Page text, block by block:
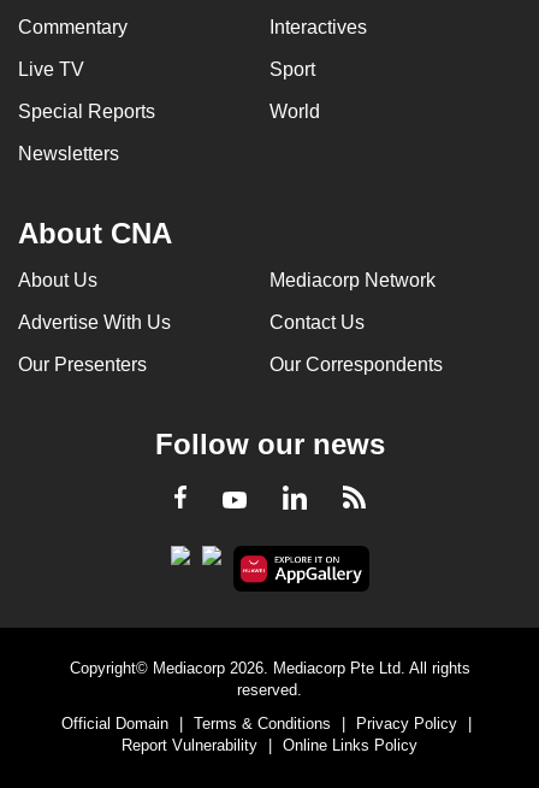
Commentary Interactives
Live TV Sport
Special Reports World
Newsletters
About CNA
About Us Mediacorp Network
Advertise With Us Contact Us
Our Presenters Our Correspondents
Follow our news
Facebook
YoutubeLinkedInRSS
Copyright© Mediacorp 2026. Mediacorp Pte Ltd. All rights
reserved.
Official Domain
| Terms & Conditions | Privacy Policy
|
Report Vulnerability
| Online Links Policy